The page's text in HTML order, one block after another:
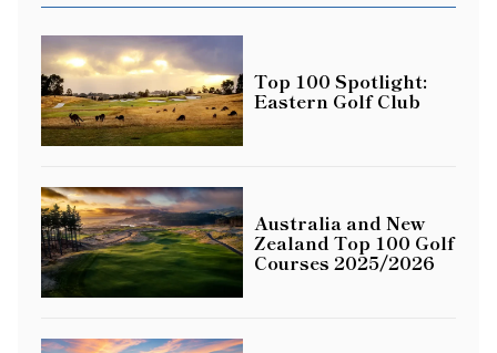
Top 100 Spotlight:
Eastern Golf Club
Australia and New
Zealand Top 100 Golf
Courses 2025/2026